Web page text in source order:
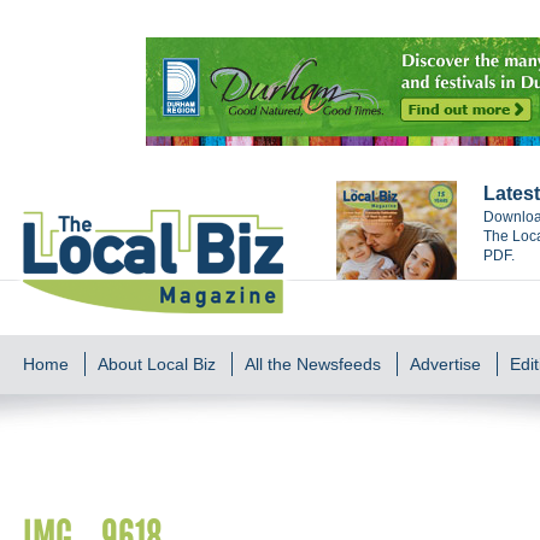
The
PDF.
Home About Local Biz All the Newsfeeds Advertise